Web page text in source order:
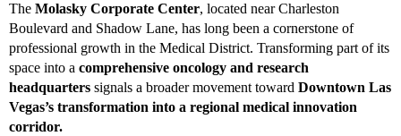
The Molasky Corporate Center, located near Charleston
Boulevard and Shadow Lane, has long been a cornerstone of
professional growth in the Medical District. Transforming part of its
space into a comprehensive oncology and research
headquarters signals a broader movement toward Downtown Las
Vegas’s transformation into a regional medical innovation
corridor.